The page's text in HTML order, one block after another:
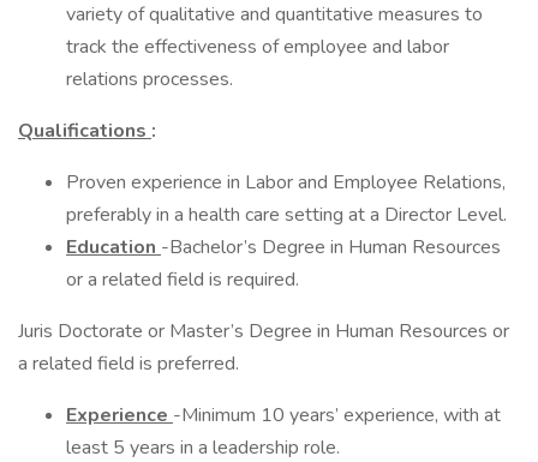
variety of qualitative and quantitative measures to
track the effectiveness of employee and labor
relations processes.
Qualifications :
Proven experience in Labor and Employee Relations,
preferably in a health care setting at a Director Level.
Education -Bachelor’s Degree in Human Resources
or a related field is required.
Juris Doctorate or Master’s Degree in Human Resources or
a related field is preferred.
Experience -Minimum 10 years’ experience, with at
least 5 years in a leadership role.